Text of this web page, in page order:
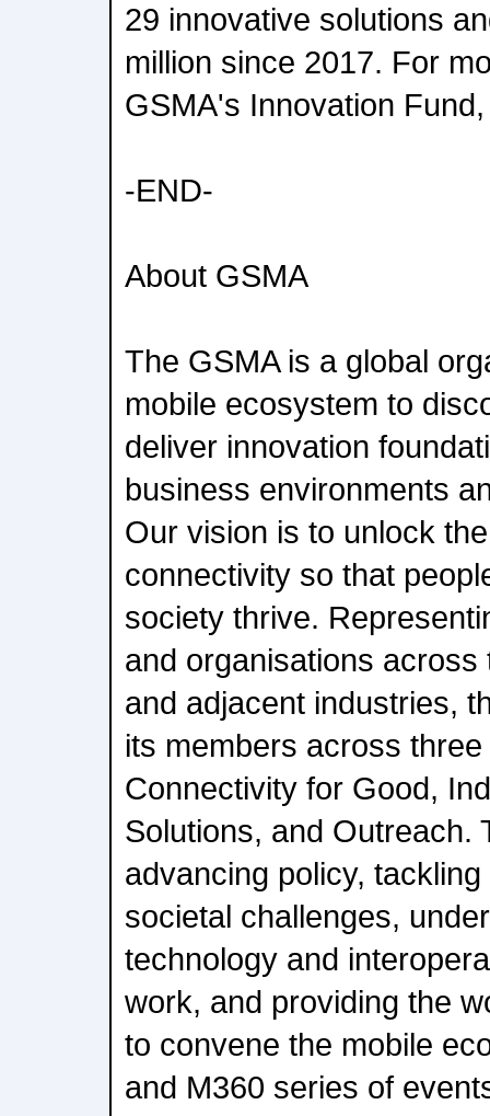
29 innovative solutions
million since 2017. For
GSMA's Innovation
-END-
About GSMA
The GSMA is a global
mobile ecosystem to
deliver innovation
business environments
Our vision is to unlock
connectivity so that
society thrive.
and organisations
and adjacent industries,
its members across
Connectivity for Good,
Solutions, and Outreach.
advancing policy,
societal challenges,
technology and
work, and providing the
to convene the mobile
and M360 series of